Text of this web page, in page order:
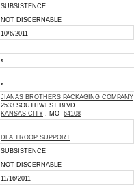
SUBSISTENCE
NOT DISCERNABLE
10/6/2011
*
*
JIANAS BROTHERS PACKAGING COMPANY
2533 SOUTHWEST BLVD
KANSAS CITY , MO 64108
DLA TROOP SUPPORT
SUBSISTENCE
NOT DISCERNABLE
11/16/2011